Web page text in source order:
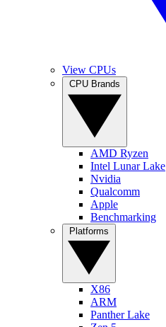
View CPUs
AMD Ryzen
Intel Lunar Lake
Nvidia
Qualcomm
Apple
Benchmarking
X86
ARM
Panther Lake